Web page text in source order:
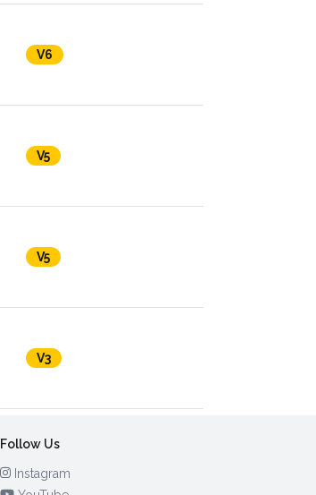
V6
V5
V5
V3
Follow Us
Instagram